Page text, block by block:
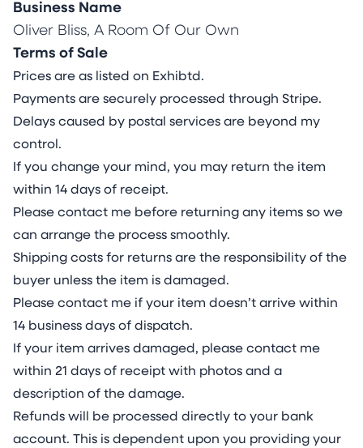
This piece also questions the biological and
evolutionary function of social media. Platforms
like Instagram have become arenas for tribal
competition, where likes and comments serve
as social validation. They allow individuals to
showcase their “personal assets” to a global
audience, reinforcing desirability and influence.
Jake enhances his beauty with tattoos inspired
by Eastern traditions, adapted to appeal to a
global audience connected through his mobile
phone—a symbol of the hive mind that is his
following. This raises questions about identity,
self-presentation, and the role of technology in
shaping our evolution.
Virahanka’s Bouquet reflects on how humans
draw from nature to enhance themselves, how
technology and biology intertwine, and how
narratives—both historical and personal—are
constructed, recycled, and reimagined over
Business Name
Oliver Bliss, A Room Of Our Own
Terms of Sale
Prices are as listed on Exhibtd.
Payments are securely processed through Stripe.
Delays caused by postal services are beyond my
control.
If you change your mind, you may return the item
within 14 days of receipt.
Please contact me before returning any items so we
can arrange the process smoothly.
Shipping costs for returns are the responsibility of the
buyer unless the item is damaged.
Please contact me if your item doesn’t arrive within
14 business days of dispatch.
If your item arrives damaged, please contact me
within 21 days of receipt with photos and a
description of the damage.
Refunds will be processed directly to your bank
account. This is dependent upon you providing your